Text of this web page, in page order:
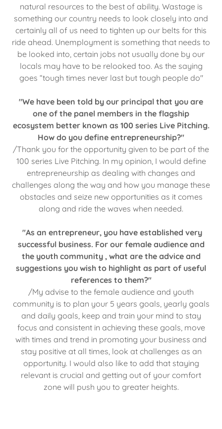
natural resources to the best of ability. Wastage is
something our country needs to look closely into and
certainly all of us need to tighten up our belts for this
ride ahead. Unemployment is something that needs to
be looked into, certain jobs not usually done by our
locals may have to be relooked too. As the saying
goes “tough times never last but tough people do"
"We have been told by our principal that you are
one of the panel members in the flagship
ecosystem better known as 100 series Live Pitching.
How do you define entrepreneurship?"
/Thank you for the opportunity given to be part of the
100 series Live Pitching. In my opinion, I would define
entrepreneurship as dealing with changes and
challenges along the way and how you manage these
obstacles and seize new opportunities as it comes
along and ride the waves when needed.
"As an entrepreneur, you have established very
successful business. For our female audience and
the youth community , what are the advice and
suggestions you wish to highlight as part of useful
references to them?"
/My advise to the female audience and youth
community is to plan your 5 years goals, yearly goals
and daily goals, keep and train your mind to stay
focus and consistent in achieving these goals, move
with times and trend in promoting your business and
stay positive at all times, look at challenges as an
opportunity. I would also like to add that staying
relevant is crucial and getting out of your comfort
zone will push you to greater heights.